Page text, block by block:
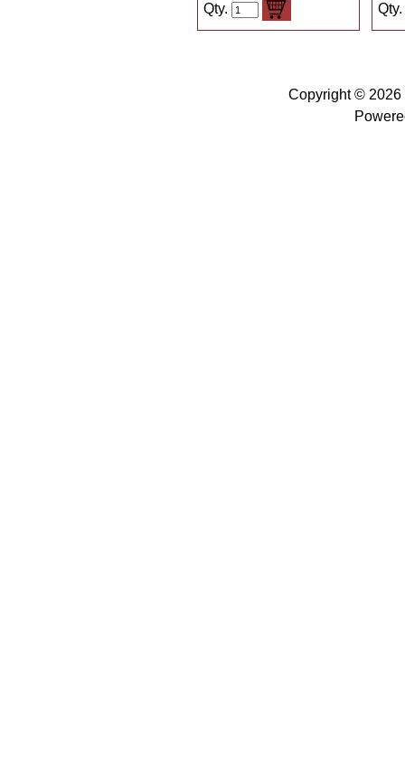
Qty. Qty.
Copyright © 2026